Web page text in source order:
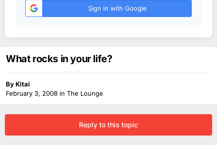
Sign in with Google
What rocks in your life?
ByKitai
February 3, 2008 in The Lounge
Reply to this topic